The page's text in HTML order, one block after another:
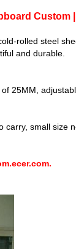
Custom
rolled steel
and durable.
25MM,
small size